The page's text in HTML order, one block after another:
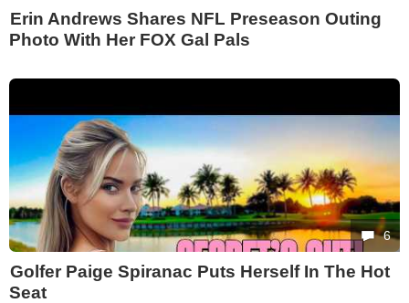
Erin Andrews Shares NFL Preseason Outing
Photo With Her FOX Gal Pals
6
Golfer Paige Spiranac Puts Herself In The Hot
Seat